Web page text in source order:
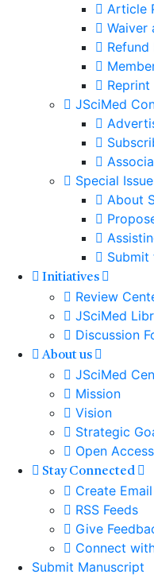
Article
Waiver
JSciMed
Special
About
Submit
Initiatives
Review
JSciMed
Discussion
About us
JSciMed
Mission
Vision
Strategic
Open Access
Stay Connected
Create
RSS Feeds
Give
Connect
Submit Manuscript